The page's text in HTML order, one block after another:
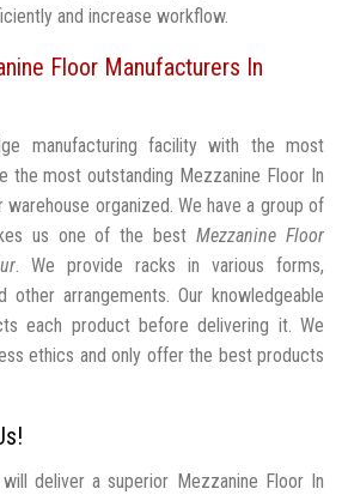
and increase workflow.
Floor Manufacturers In
manufacturing facility with the most
the most outstanding Mezzanine Floor In
warehouse organized. We have a group of
us one of the bestMezzanine Floor
. We provide racks in various forms,
other arrangements. Our knowledgeable
each product before delivering it. We
ethics and only offer the best products
deliver a superior Mezzanine Floor In